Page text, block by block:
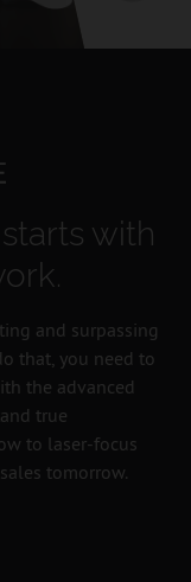
with
and surpassing
that, you need to
the advanced
true
to laser-focus
tomorrow.